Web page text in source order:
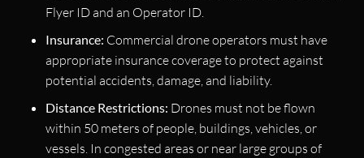
Flyer ID and an Operator ID.
Insurance: Commercial drone operators must have
appropriate insurance coverage to protect against
potential accidents, damage, and liability.
Distance Restrictions: Drones must not be flown
within 50 meters of people, buildings, vehicles, or
vessels. In congested areas or near large groups of